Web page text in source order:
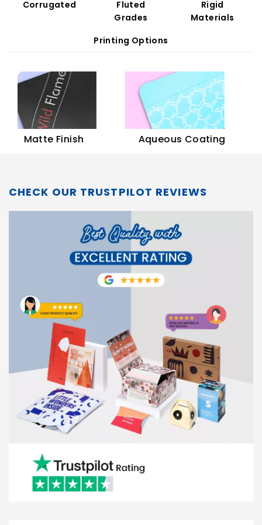
Corrugated
Fluted
Grades
Rigid
Materials
Printing Options
Matte Finish Aqueous Coating
CHECK OUR TRUSTPILOT REVIEWS